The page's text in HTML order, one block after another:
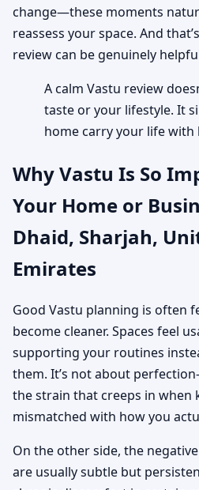
change—these moments
reassess your space. And
review can be genuinely
A calm Vastu review
taste or your lifestyle. It
home carry your life with
Why Vastu Is So
Your Home or
Dhaid, Sharjah,
Emirates
Good Vastu planning is often
become cleaner. Spaces feel
supporting your routines
them. It’s not about
the strain that creeps in when
mismatched with how you
On the other side, the
are usually subtle but